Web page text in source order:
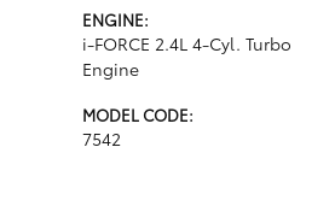
ENGINE:
i-FORCE 2.4L 4-Cyl. Turbo
Engine
MODEL CODE:
7542